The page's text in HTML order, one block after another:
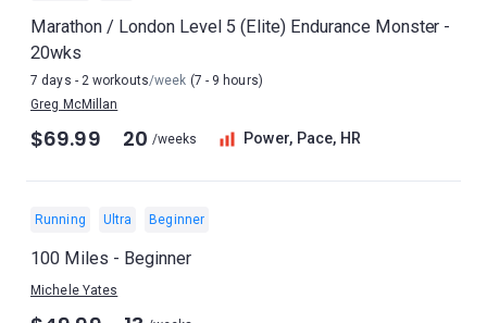
Marathon / London Level 5 (Elite) Endurance Monster -
20wks
7 days - 2 workouts/week (7 - 9 hours)
Greg McMillan
$69.99 20 /weeks Power, Pace, HR
Running Ultra Beginner
100 Miles - Beginner
Michele Yates